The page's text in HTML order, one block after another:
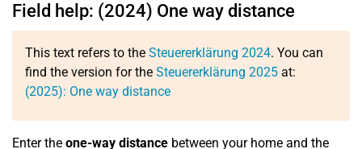
Field help: (2024) One way distance
This text refers to the Steuererklärung 2024. You can
find the version for the Steuererklärung 2025 at:
(2025): One way distance
Enter the one-way distance between your home and the